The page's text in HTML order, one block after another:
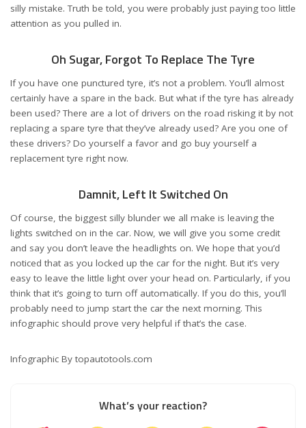
silly mistake. Truth be told, you were probably just paying too little
attention as you pulled in.
Oh Sugar, Forgot To Replace The Tyre
If you have one punctured tyre, it’s not a problem. You’ll almost
certainly have a spare in the back. But what if the tyre has already
been used? There are a lot of drivers on the road risking it by not
replacing a spare tyre that they’ve already used? Are you one of
these drivers? Do yourself a favor and go buy yourself a
replacement tyre right now.
Damnit, Left It Switched On
Of course, the biggest silly blunder we all make is leaving the
lights switched on in the car. Now, we will give you some credit
and say you don’t leave the headlights on. We hope that you’d
noticed that as you locked up the car for the night. But it’s very
easy to leave the little light over your head on. Particularly, if you
think that it’s going to turn off automatically. If you do this, you’ll
probably need to jump start the car the next morning. This
infographic should prove very helpful if that’s the case.
Infographic By topautotools.com
What’s your reaction?